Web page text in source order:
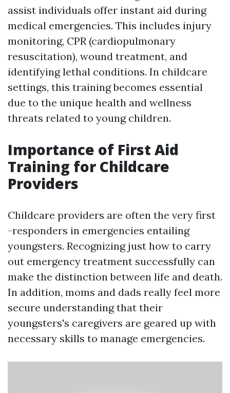
assist individuals offer instant aid during
medical emergencies. This includes injury
monitoring, CPR (cardiopulmonary
resuscitation), wound treatment, and
identifying lethal conditions. In childcare
settings, this training becomes essential
due to the unique health and wellness
threats related to young children.
Importance of First Aid
Training for Childcare
Providers
Childcare providers are often the very first
-responders in emergencies entailing
youngsters. Recognizing just how to carry
out emergency treatment successfully can
make the distinction between life and death.
In addition, moms and dads really feel more
secure understanding that their
youngsters's caregivers are geared up with
necessary skills to manage emergencies.